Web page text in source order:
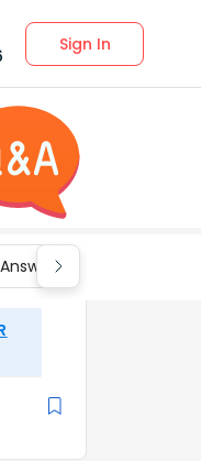
Sign In
for Class 9